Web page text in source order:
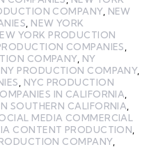
COMPANY, NEW
, NEW YORK
YORK PRODUCTION
COMPANIES,
COMPANY, NY
NY PRODUCTION COMPANY,
, NYC PRODUCTION
IN CALIFORNIA,
SOUTHERN CALIFORNIA,
MEDIA COMMERCIAL
CONTENT PRODUCTION,
COMPANY,